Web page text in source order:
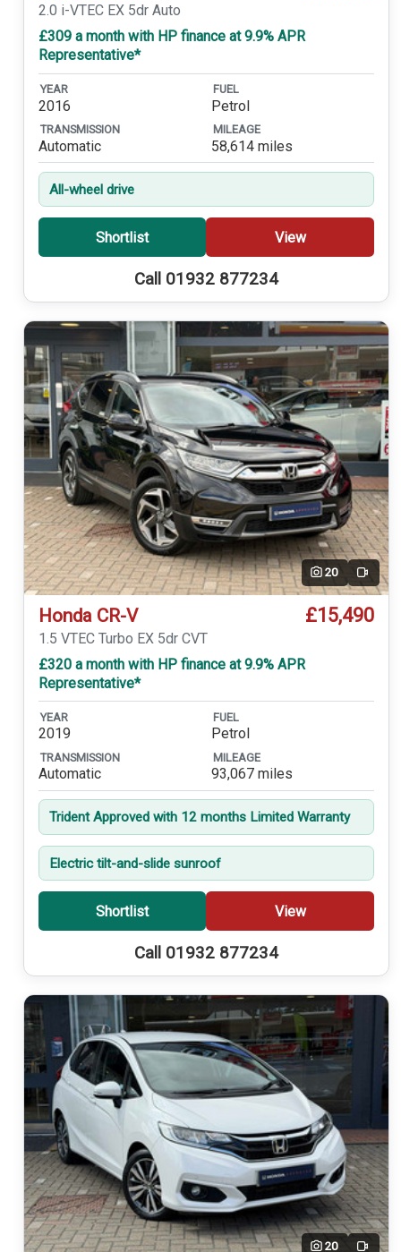
2.0 i-VTEC EX 5dr Auto
£309 a month with HP finance at 9.9% APR
Representative*
YEAR
2016
FUEL
Petrol
TRANSMISSION
Automatic
MILEAGE
58,614 miles
All-wheel drive
Shortlist View
Call 01932 877234
20 Video
Honda CR-V £15,490
1.5 VTEC Turbo EX 5dr CVT
£320 a month with HP finance at 9.9% APR
Representative*
YEAR
2019
FUEL
Petrol
TRANSMISSION
Automatic
MILEAGE
93,067 miles
Trident Approved with 12 months Limited Warranty
Electric tilt-and-slide sunroof
Shortlist View
Call 01932 877234
20